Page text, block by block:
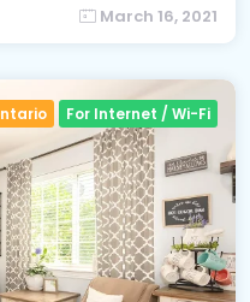
March 16, 2021
For Internet / Wi-Fi